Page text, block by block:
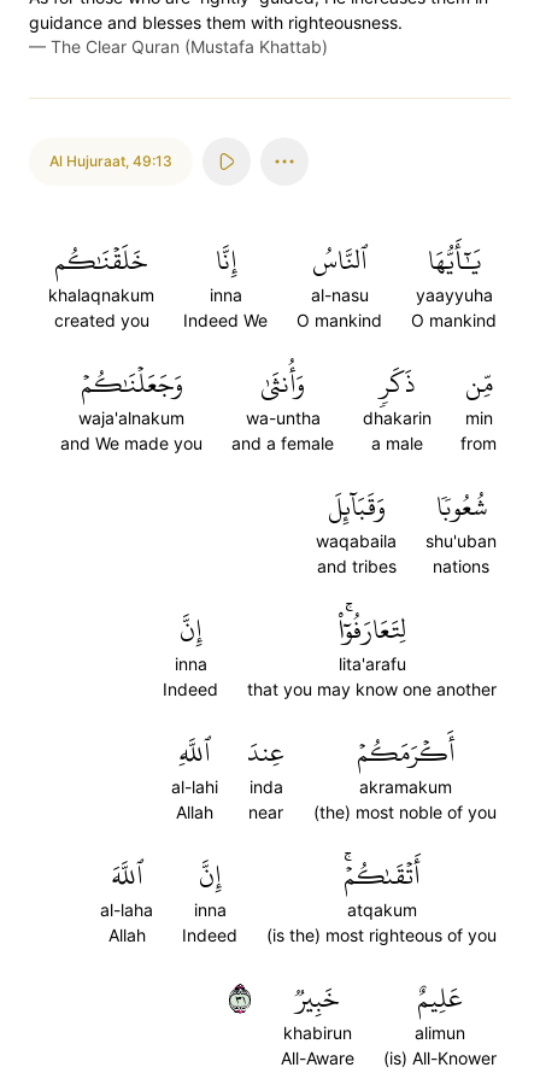
guidance and blesses them with righteousness.
— The Clear Quran (Mustafa Khattab)
Al Hujuraat, 49:13
يَٰٓأَيُّهَا
yaayyuha
O mankind
ٱلنَّاسُ
al-nasu
O mankind
إِنَّا
inna
Indeed We
خَلَقۡنَٰكُم
khalaqnakum
created you
مِّن
min
from
ذَكَرٖ
dhakarin
a male
وَأُنثَىٰ
wa-untha
and a female
وَجَعَلۡنَٰكُمۡ
waja'alnakum
and We made you
شُعُوبٗا
shu'uban
nations
وَقَبَآئِلَ
waqabaila
and tribes
لِتَعَارَفُوٓاْۚ
lita'arafu
that you may know one another
إِنَّ
inna
Indeed
أَكۡرَمَكُمۡ
akramakum
(the) most noble of you
عِندَ
inda
near
ٱللَّهِ
al-lahi
Allah
أَتۡقَىٰكُمۡۚ
atqakum
(is the) most righteous of you
إِنَّ
inna
Indeed
ٱللَّهَ
al-laha
Allah
عَلِيمٌ
alimun
(is) All-Knower
خَبِيرٞ
khabirun
All-Aware
١٣